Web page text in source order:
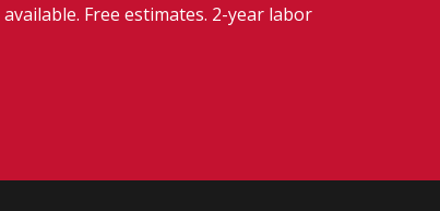
Free estimates. 2-year labor